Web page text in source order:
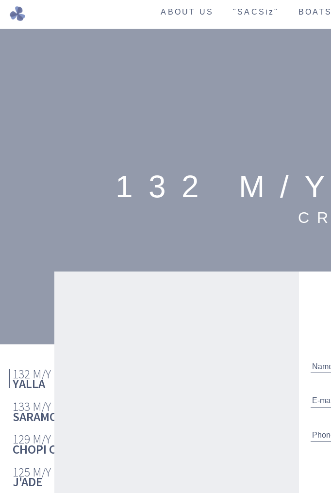
ABOUT US "SACSiz" BOATS
132 M/
132 M/Y
YALLA
133 M/Y
SARAMOUR
129 M/Y
CHOPI CHOPI
125 M/Y
J'ADE
132 M/y